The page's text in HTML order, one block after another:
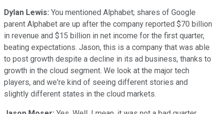
Dylan Lewis: You mentioned Alphabet; shares of Google
parent Alphabet are up after the company reported $70 billion
in revenue and $15 billion in net income for the first quarter,
beating expectations. Jason, this is a company that was able
to post growth despite a decline in its ad business, thanks to
growth in the cloud segment. We look at the major tech
players, and we're kind of seeing different stories and
slightly different states in the cloud markets.